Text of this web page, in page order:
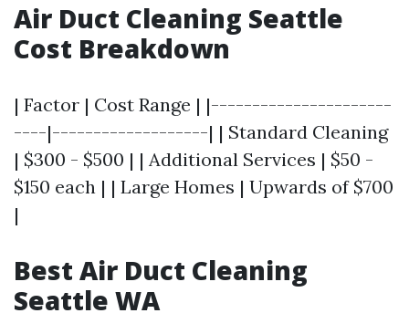
Air Duct Cleaning Seattle
Cost Breakdown
| Factor | Cost Range | |----------------------
----|-------------------| | Standard Cleaning
| $300 - $500 | | Additional Services | $50 -
$150 each | | Large Homes | Upwards of $700
|
Best Air Duct Cleaning
Seattle WA